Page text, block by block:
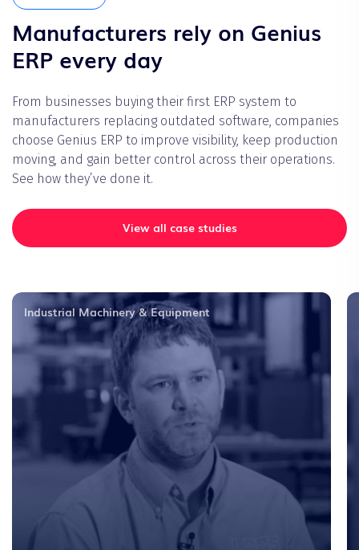
Manufacturers rely on Genius
ERP every day
From businesses buying their first ERP system to
manufacturers replacing outdated software, companies
choose Genius ERP to improve visibility, keep production
moving, and gain better control across their operations.
See how they’ve done it.
View all case studies
Industrial Machinery & Equipment